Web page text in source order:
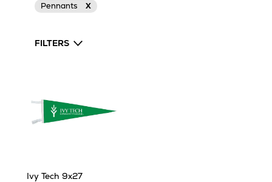
Pennants
X
FILTERS
Ivy Tech 9x27